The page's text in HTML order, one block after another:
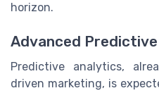
horizon.
Advanced
Predictive analytics,
driven marketing, is